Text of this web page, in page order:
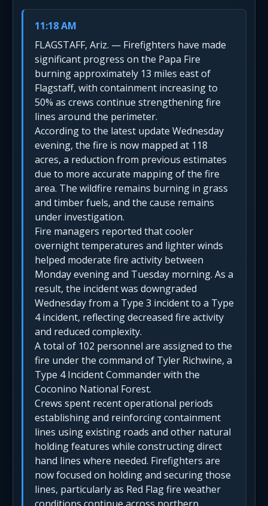
11:18 AM
FLAGSTAFF, Ariz. — Firefighters have made
significant progress on the Papa Fire
burning approximately 13 miles east of
Flagstaff, with containment increasing to
50% as crews continue strengthening fire
lines around the perimeter.
According to the latest update Wednesday
evening, the fire is now mapped at 118
acres, a reduction from previous estimates
due to more accurate mapping of the fire
area. The wildfire remains burning in grass
and timber fuels, and the cause remains
under investigation.
Fire managers reported that cooler
overnight temperatures and lighter winds
helped moderate fire activity between
Monday evening and Tuesday morning. As a
result, the incident was downgraded
Wednesday from a Type 3 incident to a Type
4 incident, reflecting decreased fire activity
and reduced complexity.
A total of 102 personnel are assigned to the
fire under the command of Tyler Richwine, a
Type 4 Incident Commander with the
Coconino National Forest.
Crews spent recent operational periods
establishing and reinforcing containment
lines using existing roads and other natural
holding features while constructing direct
hand lines where needed. Firefighters are
now focused on holding and securing those
lines, particularly as Red Flag fire weather